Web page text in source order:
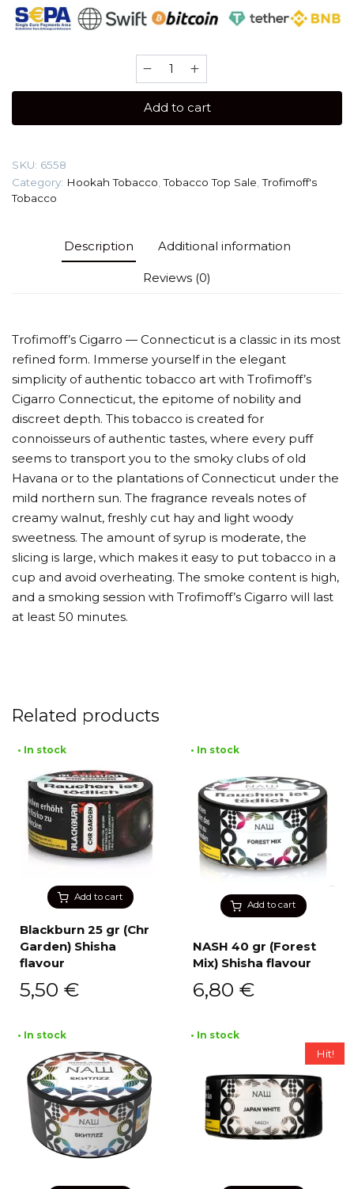
Trofimoff's
Cigarro
grAdd to cart
SKU: 6558
Category: Hookah Tobacco ,Tobacco Top Sale ,Trofimoff's
Tobacco
Description Additional information
Reviews (0)
Trofimoff’s Cigarro — Connecticut is a classic in its most
refined form. Immerse yourself in the elegant
simplicity of authentic tobacco art with Trofimoff’s
Cigarro Connecticut, the epitome of nobility and
discreet depth. This tobacco is created for
connoisseurs of authentic tastes, where every puff
seems to transport you to the smoky clubs of old
Havana or to the plantations of Connecticut under the
mild northern sun. The fragrance reveals notes of
creamy walnut, freshly cut hay and light woody
sweetness. The amount of syrup is moderate, the
slicing is large, which makes it easy to put tobacco in a
cup and avoid overheating. The smoke content is high,
and a smoking session with Trofimoff’s Cigarro will last
at least 50 minutes.
Related products
Add to cart
• In stock
Blackburn 25 gr (Chr
Garden) Shisha
flavour
5,50 €
Add to cart
• In stock
NASH 40 gr (Forest
Mix) Shisha flavour
6,80 €
• In stock
Hit!
• In stock